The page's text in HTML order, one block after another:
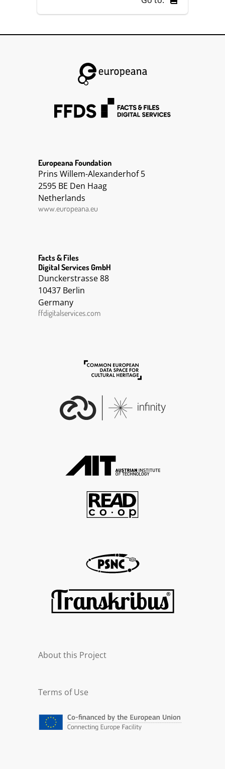
Europeana Foundation
Prins Willem-Alexanderhof 5
2595 BE Den Haag
Netherlands
www.europeana.eu
Facts & Files
Digital Services GmbH
Dunckerstrasse 88
10437 Berlin
Germany
ffdigitalservices.com
About this Project
Terms of Use